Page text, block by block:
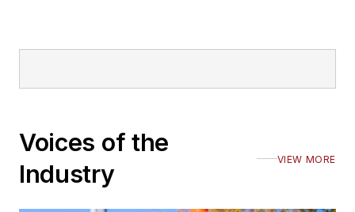
Voices of the
Industry
VIEW MORE